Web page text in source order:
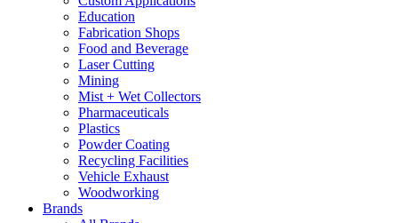
Education
Fabrication Shops
Food and Beverage
Laser Cutting
Mining
Mist + Wet Collectors
Pharmaceuticals
Plastics
Powder Coating
Recycling Facilities
Vehicle Exhaust
Woodworking
Brands